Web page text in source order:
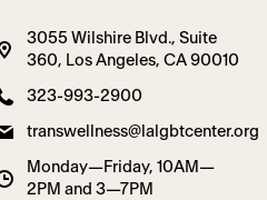
3055 Wilshire Blvd., Suite
360, Los Angeles, CA 90010
323-993-2900
transwellness@lalgbtcenter.org
Monday—Friday, 10AM—
2PM and 3—7PM